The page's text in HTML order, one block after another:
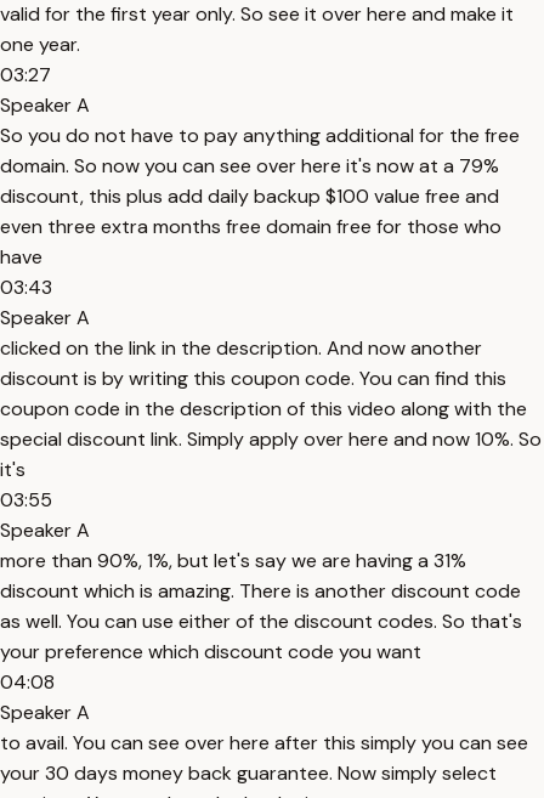
valid for the first year only. So see it over here and make it
one year.
03:27
Speaker A
So you do not have to pay anything additional for the free
domain. So now you can see over here it's now at a 79%
discount, this plus add daily backup $100 value free and
even three extra months free domain free for those who
have
03:43
Speaker A
clicked on the link in the description. And now another
discount is by writing this coupon code. You can find this
coupon code in the description of this video along with the
special discount link. Simply apply over here and now 10%. So
it's
03:55
Speaker A
more than 90%, 1%, but let's say we are having a 31%
discount which is amazing. There is another discount code
as well. You can use either of the discount codes. So that's
your preference which discount code you want
04:08
Speaker A
to avail. You can see over here after this simply you can see
your 30 days money back guarantee. Now simply select